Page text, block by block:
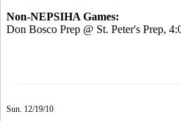
Non-NEPSIHA Games:
Don Bosco Prep @ St. Peter's Prep,
Sun. 12/19/10